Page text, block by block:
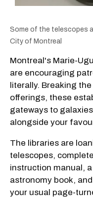
Some of the telescopes
City of Montreal
Montreal's Marie-
are encouraging
literally. Breaking
offerings, these
gateways to
alongside your
The libraries are
telescopes,
instruction manual,
astronomy book,
your usual page-